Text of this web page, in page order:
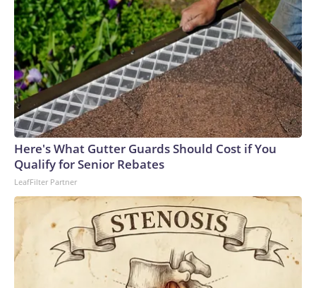
Here's What Gutter Guards Should Cost if You
Qualify for Senior Rebates
LeafFilter Partner